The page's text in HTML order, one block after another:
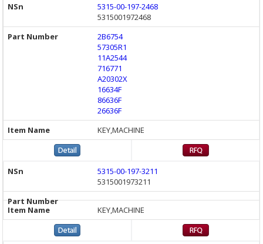
5315-00-197-2468
5315001972468
2B6754
57305R1
11A2544
716771
A20302X
16634F
86636F
26636F
KEY,MACHINE
5315-00-197-3211
5315001973211
KEY,MACHINE